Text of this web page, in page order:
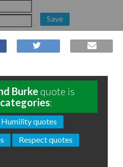
Save
Burke quote is
categories:
Humility quotes
Respect quotes